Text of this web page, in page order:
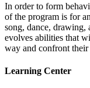
In order to form
of the program is for
song, dance, drawing,
evolves abilities that
way and confront
Learning Center